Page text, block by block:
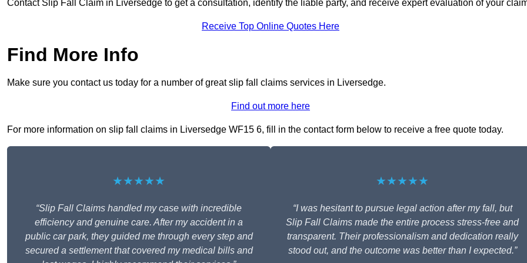
Contact Slip Fall Claim in Liversedge to get a consultation, identify the liable party, and receive expert evaluation of your
Receive Top Online Quotes Here
Find More Info
Make sure you contact us today for a number of great slip fall claims services in Liversedge.
Find out more here
For more information on slip fall claims in Liversedge WF15 6, fill in the contact form below to receive a free quote today.
★★★★★
“Slip Fall Claims handled my case with incredible
efficiency and genuine care. After my accident in a
public car park, they guided me through every step and
secured a settlement that covered my medical bills and
★★★★★
“I was hesitant to pursue legal action after my fall, but
Slip Fall Claims made the entire process stress-free and
transparent. Their professionalism and dedication really
stood out, and the outcome was better than I expected.”